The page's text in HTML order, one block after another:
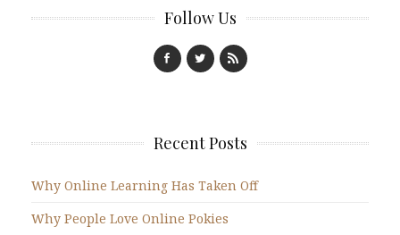
Follow Us
Recent Posts
Why Online Learning Has Taken Off
Why People Love Online Pokies